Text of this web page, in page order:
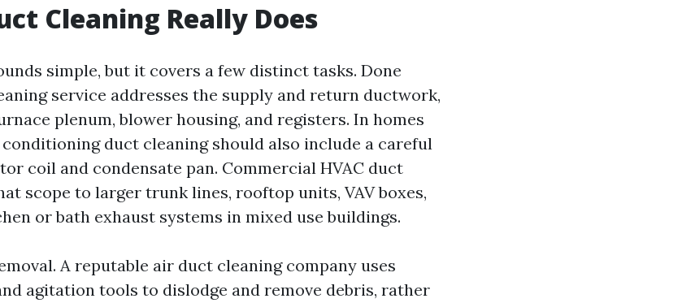
Cleaning Really Does
simple, but it covers a few distinct tasks. Done
service addresses the supply and return ductwork,
plenum, blower housing, and registers. In homes
duct cleaning should also include a careful
coil and condensate pan. Commercial HVAC duct
scope to larger trunk lines, rooftop units, VAV boxes,
or bath exhaust systems in mixed use buildings.
A reputable air duct cleaning company uses
agitation tools to dislodge and remove debris, rather